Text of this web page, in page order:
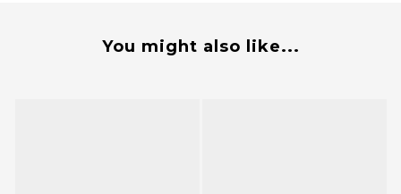
You might also like...